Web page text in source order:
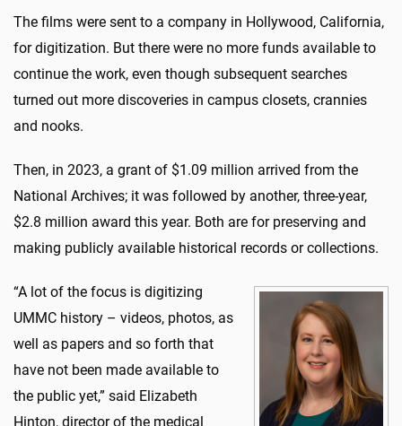
The films were sent to a company in Hollywood, California,
for digitization. But there were no more funds available to
continue the work, even though subsequent searches
turned out more discoveries in campus closets, crannies
and nooks.
Then, in 2023, a grant of $1.09 million arrived from the
National Archives; it was followed by another, three-year,
$2.8 million award this year. Both are for preserving and
making publicly available historical records or collections.
“A lot of the focus is digitizing
UMMC history – videos, photos, as
well as papers and so forth that
have not been made available to
the public yet,” said Elizabeth
Hinton, director of the medical